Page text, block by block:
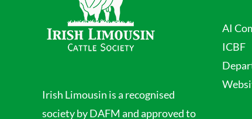
Irish Limousin is a recognised
society by DAFM and approved to
AI
ICBF